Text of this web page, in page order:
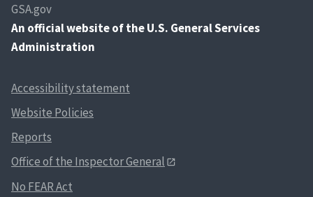
GSA.gov
An official website of the U.S. General Services
Administration
Accessibility statement
Website Policies
Reports
Office of the Inspector General
No FEAR Act